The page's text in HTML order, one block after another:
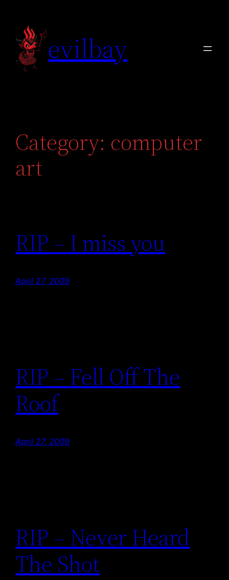
content
evilbay
Category: computer
art
RIP – I miss you
April 27, 2009
RIP – Fell Off The
Roof
April 27, 2009
RIP – Never Heard
The Shot